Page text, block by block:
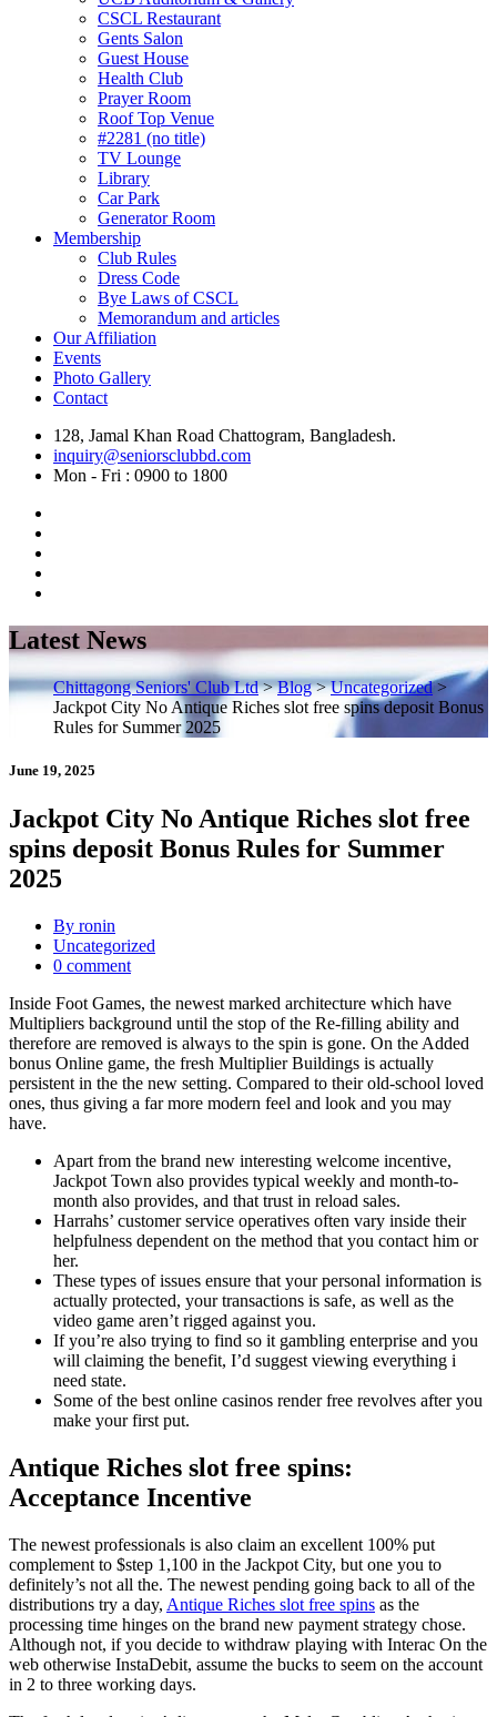
CSCL Restaurant
Gents Salon
Guest House
Health Club
Prayer Room
Roof Top Venue
#2281 (no title)
TV Lounge
Library
Car Park
Generator Room
Membership
Club Rules
Dress Code
Bye Laws of CSCL
Memorandum and articles
Our Affiliation
Events
Photo Gallery
Contact
128, Jamal Khan Road Chattogram, Bangladesh.
inquiry@seniorsclubbd.com
Mon - Fri : 0900 to 1800
Latest News
Chittagong Seniors' Club Ltd>Blog>Uncategorized>
Jackpot City No Antique Riches slot free spins deposit Bonus
Rules for Summer 2025
June 19, 2025
Jackpot City No Antique Riches slot free
spins deposit Bonus Rules for Summer
2025
By ronin
Uncategorized
0 comment
Inside Foot Games, the newest marked architecture which have
Multipliers background until the stop of the Re-filling ability and
therefore are removed is always to the spin is gone. On the Added
bonus Online game, the fresh Multiplier Buildings is actually
persistent in the the new setting. Compared to their old-school loved
ones, thus giving a far more modern feel and look and you may
have.
Apart from the brand new interesting welcome incentive,
Jackpot Town also provides typical weekly and month-to-
month also provides, and that trust in reload sales.
Harrahs’ customer service operatives often vary inside their
helpfulness dependent on the method that you contact him or
her.
These types of issues ensure that your personal information is
actually protected, your transactions is safe, as well as the
video game aren’t rigged against you.
If you’re also trying to find so it gambling enterprise and you
will claiming the benefit, I’d suggest viewing everything i
need state.
Some of the best online casinos render free revolves after you
make your first put.
Antique Riches slot free spins:
Acceptance Incentive
The newest professionals is also claim an excellent 100% put
complement to $step 1,100 in the Jackpot City, but one you to
definitely’s not all the. The newest pending going back to all of the
distributions try a day, Antique Riches slot free spins as the
processing time hinges on the brand new payment strategy chose.
Although not, if you decide to withdraw playing with Interac On the
web otherwise InstaDebit, assume the bucks to seem on the account
in 2 to three working days.